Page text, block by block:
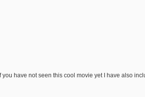
you have not seen this cool movie yet I have also